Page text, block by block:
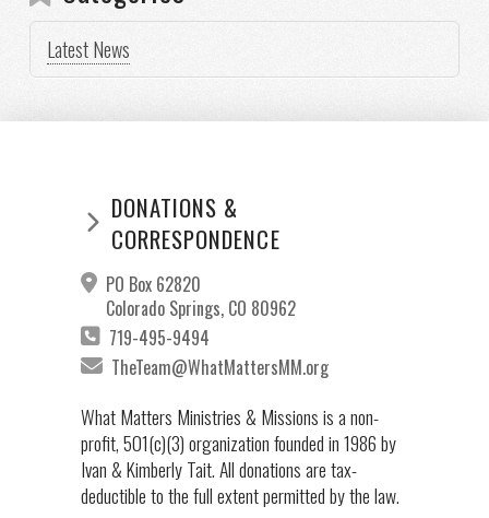
Latest News
DONATIONS &
CORRESPONDENCE
PO Box 62820
Colorado Springs, CO 80962
719-495-9494
TheTeam@WhatMattersMM.org
What Matters Ministries & Missions is a non-
profit, 501(c)(3) organization founded in 1986 by
Ivan & Kimberly Tait. All donations are tax-
deductible to the full extent permitted by the law.